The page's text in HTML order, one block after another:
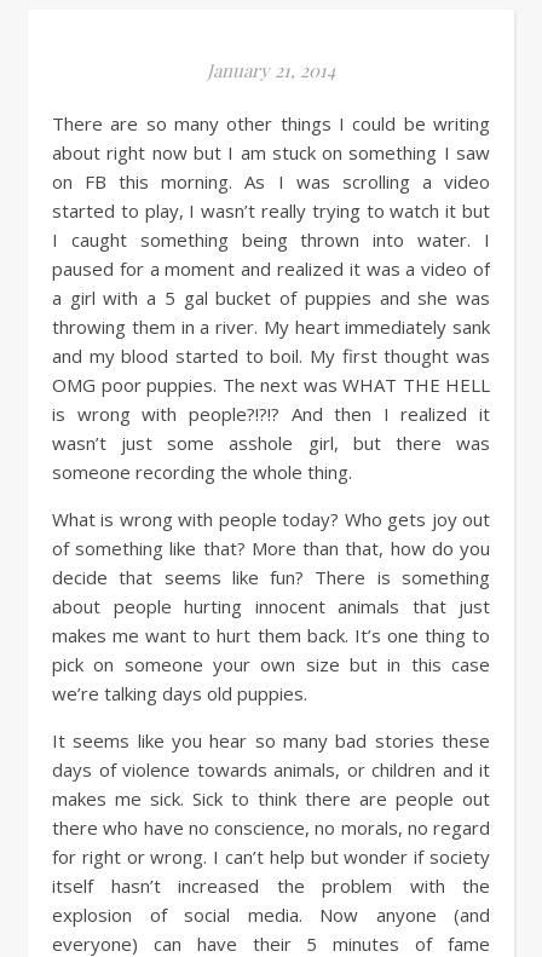
January 21, 2014
There are so many other things I could be writing
about right now but I am stuck on something I saw
on FB this morning. As I was scrolling a video
started to play, I wasn’t really trying to watch it but
I caught something being thrown into water. I
paused for a moment and realized it was a video of
a girl with a 5 gal bucket of puppies and she was
throwing them in a river. My heart immediately sank
and my blood started to boil. My first thought was
OMG poor puppies. The next was WHAT THE HELL
is wrong with people?!?!? And then I realized it
wasn’t just some asshole girl, but there was
someone recording the whole thing.
What is wrong with people today? Who gets joy out
of something like that? More than that, how do you
decide that seems like fun? There is something
about people hurting innocent animals that just
makes me want to hurt them back. It’s one thing to
pick on someone your own size but in this case
we’re talking days old puppies.
It seems like you hear so many bad stories these
days of violence towards animals, or children and it
makes me sick. Sick to think there are people out
there who have no conscience, no morals, no regard
for right or wrong. I can’t help but wonder if society
itself hasn’t increased the problem with the
explosion of social media. Now anyone (and
everyone) can have their 5 minutes of fame